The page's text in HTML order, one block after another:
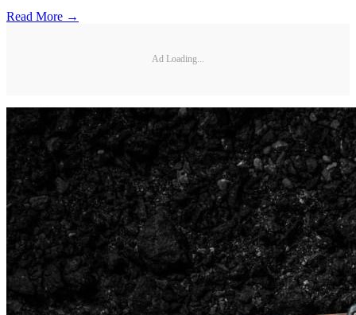
Read More →
Ad Loading...